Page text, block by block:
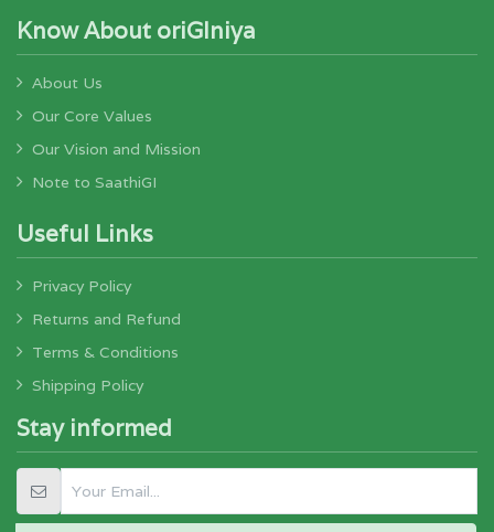
Know About oriGIniya
About Us
Our Core Values
Our Vision and Mission
Note to SaathiGI
Useful Links
Privacy Policy
Returns and Refund
Terms & Conditions
Shipping Policy
Stay informed